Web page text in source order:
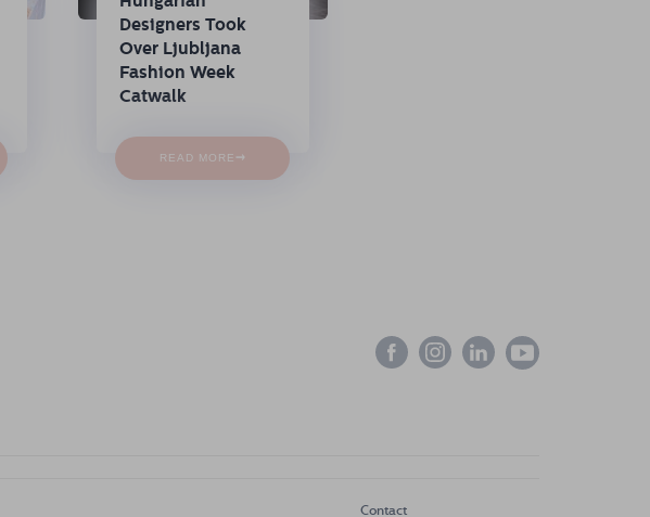
Designers Took
Over Ljubljana
Fashion Week
Catwalk
READ MORE →
Contact